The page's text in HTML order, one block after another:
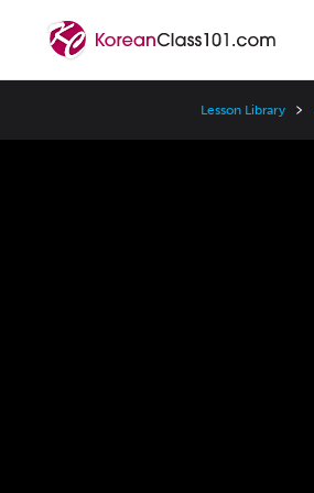
Lesson Library